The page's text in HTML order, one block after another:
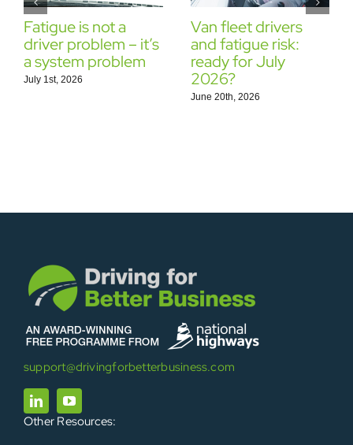
Fatigue is not a
driver problem – it’s
a system problem
July 1st, 2026
Van fleet drivers
and fatigue risk:
ready for July
2026?
June 20th, 2026
support@drivingforbetterbusiness.com
Other Resources: